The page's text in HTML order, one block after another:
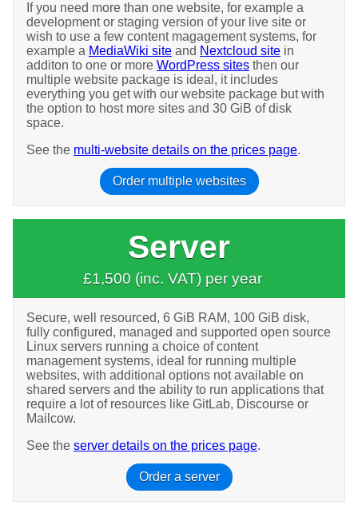
If you need more than one website, for example a
development or staging version of your live site or
wish to use a few content magagement systems, for
example a MediaWiki site and Nextcloud site in
additon to one or more WordPress sites then our
multiple website package is ideal, it includes
everything you get with our website package but with
the option to host more sites and 30 GiB of disk
space.
See the multi-website details on the prices page.
Order multiple websites
Server
£1,500 (inc. VAT) per year
Secure, well resourced, 6 GiB RAM, 100 GiB disk,
fully configured, managed and supported open source
Linux servers running a choice of content
management systems, ideal for running multiple
websites, with additional options not available on
shared servers and the ability to run applications that
require a lot of resources like GitLab, Discourse or
Mailcow.
See the server details on the prices page.
Order a server